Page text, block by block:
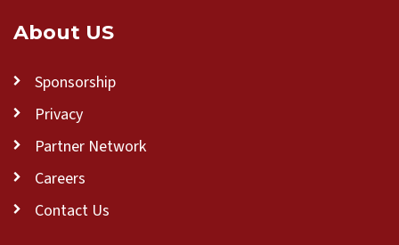
About US
Sponsorship
Privacy
Partner Network
Careers
Contact Us